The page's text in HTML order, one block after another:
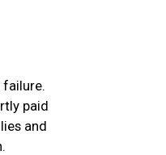
failure.
paid
and